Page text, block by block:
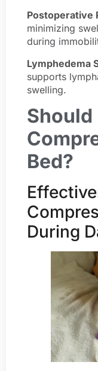
Postoperative
minimizing
during
Lymphedema
supports
swelling.
Bed?
During